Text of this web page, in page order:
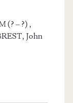
(? – ?) ,
John